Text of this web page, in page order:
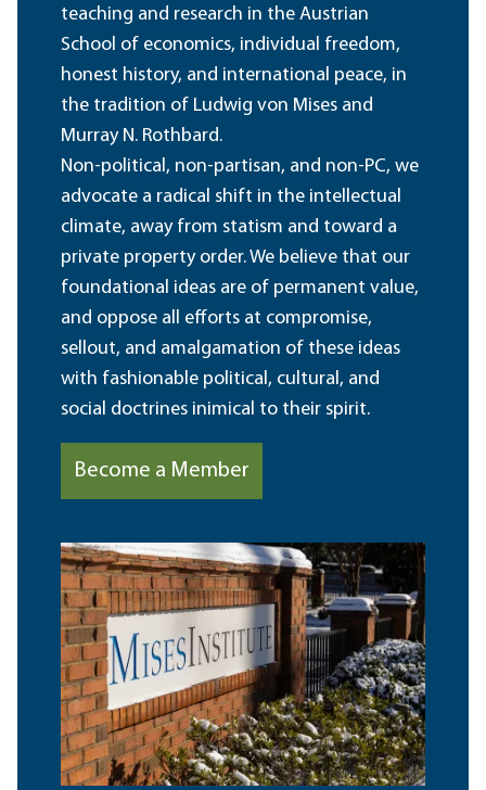
teaching and research in the Austrian
School of economics, individual freedom,
honest history, and international peace, in
the tradition of Ludwig von Mises and
Murray N. Rothbard.
Non-political, non-partisan, and non-PC, we
advocate a radical shift in the intellectual
climate, away from statism and toward a
private property order. We believe that our
foundational ideas are of permanent value,
and oppose all efforts at compromise,
sellout, and amalgamation of these ideas
with fashionable political, cultural, and
social doctrines inimical to their spirit.
Become a Member